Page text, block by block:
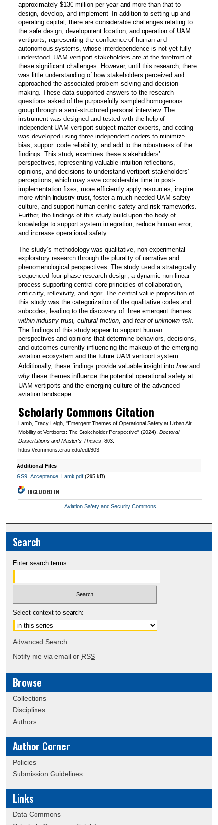
approximately $130 million per year and more than that to
design, develop, and implement. In addition to setting up and
operating capital, there are considerable challenges relating to
the safe design, development location, and operation of UAM
vertiports, representing the confluence of human and
autonomous systems, whose interdependence is not yet fully
understood. UAM vertiport stakeholders are at the forefront of
these significant challenges. However, until this research, there
was little understanding of how stakeholders perceived and
approached the associated problem-solving and decision-
making. These data supported answers to the research
questions asked of the purposefully sampled homogenous
group through a semi-structured personal interview. The
instrument was designed and tested with the help of
independent UAM vertiport subject matter experts, and coding
was developed using three independent coders to minimize
bias, support code reliability, and add to the robustness of the
findings. This study examines these stakeholders’
perspectives, representing valuable intuition reflections,
opinions, and decisions to understand vertiport stakeholders’
perceptions, which may save considerable time in post-
implementation fixes, more efficiently apply resources, inspire
more within-industry trust, foster a much-needed UAM safety
culture, and support human-centric safety and risk frameworks.
Further, the findings of this study build upon the body of
knowledge to support system integration, reduce human error,
and increase operational safety.
The study’s methodology was qualitative, non-experimental
exploratory research through the plurality of narrative and
phenomenological perspectives. The study used a strategically
sequenced four-phase research design, a dynamic non-linear
process supporting central core principles of collaboration,
criticality, reflexivity, and rigor. The central value proposition of
this study was the categorization of the qualitative codes and
subcodes, leading to the discovery of three emergent themes:
within-industry trust, cultural friction, and fear of unknown risk.
The findings of this study appear to support human
perspectives and opinions that determine behaviors, decisions,
and outcomes currently influencing the makeup of the emerging
aviation ecosystem and the future UAM vertiport system.
Additionally, these findings provide valuable insight into howand
whythese themes influence the potential operational safety at
UAM vertiports and the emerging culture of the advanced
aviation landscape.
Scholarly Commons Citation
Lamb, Tracy Leigh, "Emergent Themes of Operational Safety at Urban Air
Mobility at Vertiports: The Stakeholder Perspective" (2024). Doctoral
Dissertations and Master's Theses. 803.
https://commons.erau.edu/edt/803
Additional Files
GS9_Acceptance_Lamb.pdf(295 kB)
INCLUDED IN
Aviation Safety and Security Commons
Search
Enter search terms:
Select context to search:
Advanced Search
Notify me via email or RSS
Browse
Collections
Disciplines
Authors
Author Corner
Policies
Submission Guidelines
Links
Data Commons